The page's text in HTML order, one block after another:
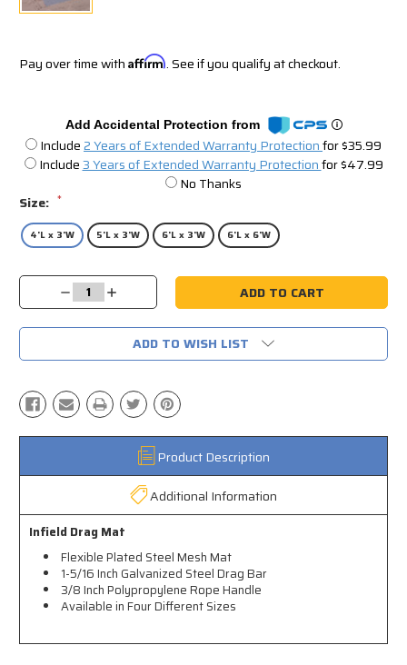
Pay over time with Affirm. See if you qualify at checkout.
Add Accidental Protection from
Include2 Years of Extended Warranty Protectionfor $35.99
Include3 Years of Extended Warranty Protectionfor $47.99
No Thanks
Size: *
4'L x 3'W 5'L x 3'W 6'L x 3'W 6'L x 6'W
Current
Decrease
Quantity:
Increase
Quantity:
ADD TO WISH LIST
Product Description
Additional Information
Infield Drag Mat
Flexible Plated Steel Mesh Mat
1-5/16 Inch Galvanized Steel Drag Bar
3/8 Inch Polypropylene Rope Handle
Available in Four Different Sizes